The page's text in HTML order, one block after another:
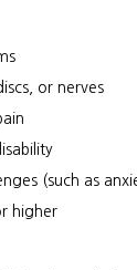
or nerves
(such as
higher